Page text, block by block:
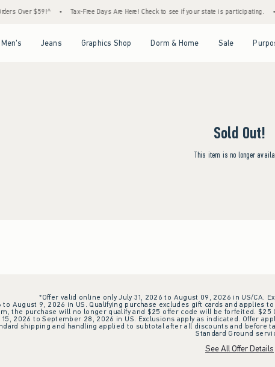
Over $59!^ Tax-Free Days Are Here! Check to see if your state is participating.
Men's Jeans Graphics Shop Dorm & Home Sale
Sold Out!
This item is no longer
*Offer valid online only July 31, 2026 to August 09, 2026 in US/CA.
to August 9, 2026 in US. Qualifying purchase excludes gift cards and
the purchase will no longer qualify and $25 offer code will be forfeited.
2026 to September 28, 2026 in US. Exclusions apply as indicated. Offer
shipping and handling applied to subtotal after all discounts and
Standard Ground
See All Offer Details